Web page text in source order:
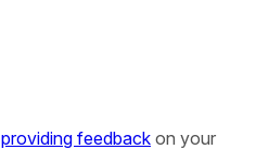
providing feedback on your